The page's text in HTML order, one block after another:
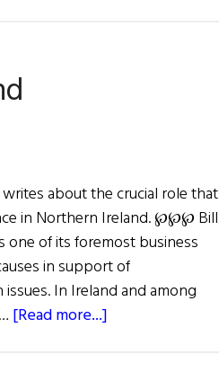
about the crucial role that
in Northern Ireland. ℘℘℘ Bill
one of its foremost business
in support of
In Ireland and among
[Read more...]